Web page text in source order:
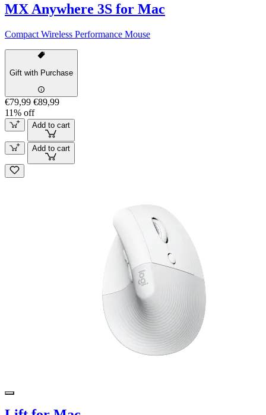
MX Anywhere 3S for Mac
Compact Wireless Performance Mouse
Gift with Purchase
€79,99 €89,99
11% off
Add to cart
Add to cart